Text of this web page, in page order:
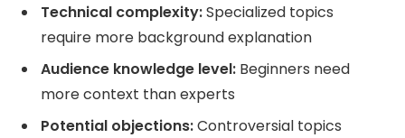
Technical complexity:Specialized topics
require more background explanation
Audience knowledge level: Beginners need
more context than experts
Potential objections:Controversial topics